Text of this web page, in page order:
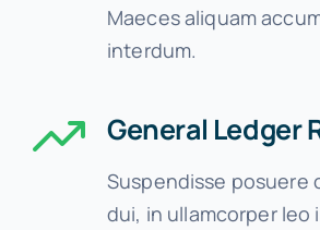
Maeces aliquam
interdum.
General Ledger
Suspendisse posuere
dui, in ullamcorper leo